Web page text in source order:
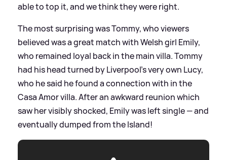
able to top it, and we think they were right.
The most surprising was Tommy, who viewers
believed was a great match with Welsh girl Emily,
who remained loyal back in the main villa. Tommy
had his head turned by Liverpool's very own Lucy,
who he said he found a connection with in the
Casa Amor villa. After an awkward reunion which
saw her visibly shocked, Emily was left single — and
eventually dumped from the Island!